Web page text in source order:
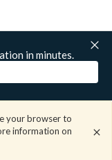
in minutes.
your browser to
information on